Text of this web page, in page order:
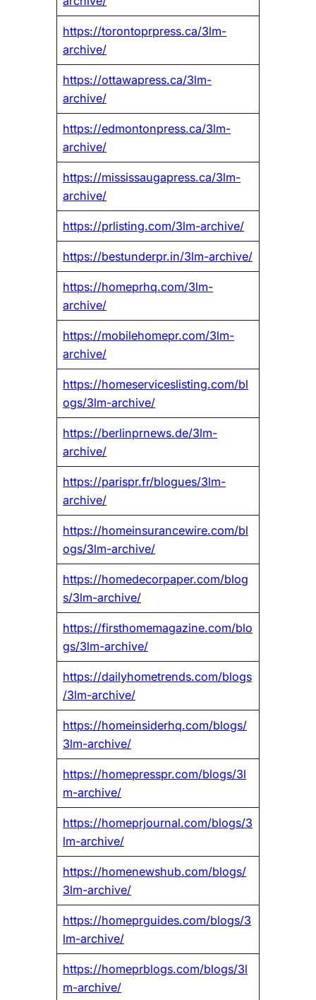
https://torontoprpress.ca/3lm-
archive/
https://ottawapress.ca/3lm-
archive/
https://edmontonpress.ca/3lm-
archive/
https://mississaugapress.ca/3lm-
archive/
https://prlisting.com/3lm-archive/
https://bestunderpr.in/3lm-archive/
https://homeprhq.com/3lm-
archive/
https://mobilehomepr.com/3lm-
archive/
https://homeserviceslisting.com/bl
ogs/3lm-archive/
https://berlinprnews.de/3lm-
archive/
https://parispr.fr/blogues/3lm-
archive/
https://homeinsurancewire.com/bl
ogs/3lm-archive/
https://homedecorpaper.com/blog
s/3lm-archive/
https://firsthomemagazine.com/blo
gs/3lm-archive/
https://dailyhometrends.com/blogs
/3lm-archive/
https://homeinsiderhq.com/blogs/
3lm-archive/
https://homepresspr.com/blogs/3l
m-archive/
https://homeprjournal.com/blogs/3
lm-archive/
https://homenewshub.com/blogs/
3lm-archive/
https://homeprguides.com/blogs/3
lm-archive/
https://homeprblogs.com/blogs/3l
m-archive/